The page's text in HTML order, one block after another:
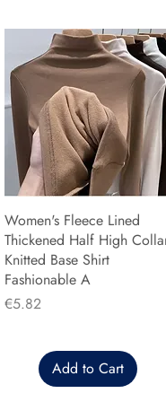
Women's Fleece Lined
Thickened Half High
Knitted Base Shirt
Fashionable A
Price
€5.82
Add to Cart